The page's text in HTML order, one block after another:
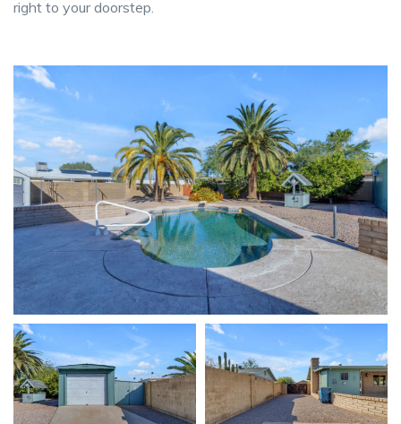
right to your doorstep.